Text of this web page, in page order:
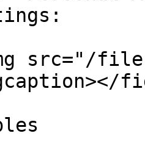
src="/files/